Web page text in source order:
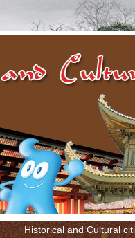
Historical and Cultural